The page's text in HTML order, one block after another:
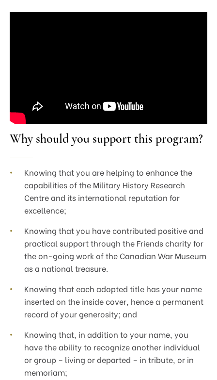
Why should you support this program?
Knowing that you are helping to enhance the
capabilities of the Military History Research
Centre and its international reputation for
excellence;
Knowing that you have contributed positive and
practical support through the Friends charity for
the on-going work of the Canadian War Museum
as a national treasure.
Knowing that each adopted title has your name
inserted on the inside cover, hence a permanent
record of your generosity; and
Knowing that, in addition to your name, you
have the ability to recognize another individual
or group – living or departed – in tribute, or in
memoriam;